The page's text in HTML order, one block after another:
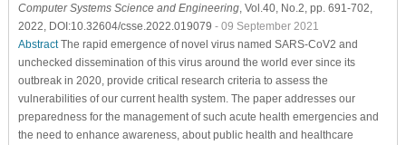
Computer Systems Science and Engineering, Vol.40, No.2, pp. 691-702,
2022, DOI:10.32604/csse.2022.019079 - 09 September 2021
AbstractThe rapid emergence of novel virus named SARS-CoV2 and
unchecked dissemination of this virus around the world ever since its
outbreak in 2020, provide critical research criteria to assess the
vulnerabilities of our current health system. The paper addresses our
preparedness for the management of such acute health emergencies and
the need to enhance awareness, about public health and healthcare